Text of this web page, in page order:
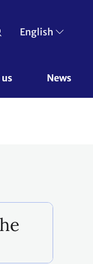
English
News